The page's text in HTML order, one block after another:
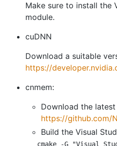
Make sure to install the
module.
cuDNN
Download a suitable
https://
cnmem:
Download the
https://github.com/
Build the Visual